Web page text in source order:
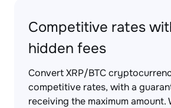
Competitive rates
hidden fees
Convert XRP/BTC
competitive rates, with a
receiving the maximum amount.